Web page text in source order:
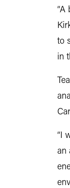
“A
to
in
“I
an